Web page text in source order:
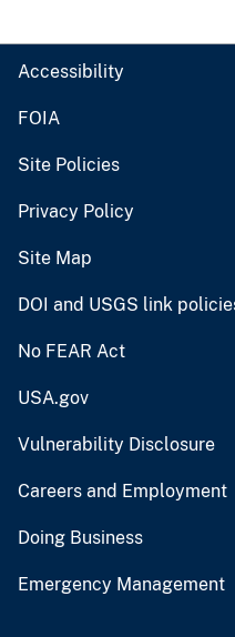
Accessibility
FOIA
Site Policies
Privacy Policy
Site Map
DOI and USGS link
No FEAR Act
USA.gov
Vulnerability Disclosure
Careers and Employment
Doing Business
Emergency Management